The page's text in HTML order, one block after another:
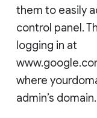
them to easily
control panel.
logging in at
where
admin’s domain.